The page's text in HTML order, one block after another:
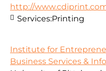
http://
Services:Printing
Institute for
Business Services &